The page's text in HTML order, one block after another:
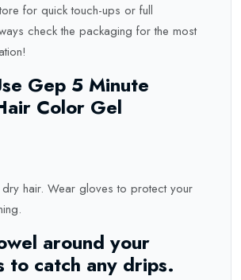
for quick touch-ups or full
check the packaging for the most
Gep 5 Minute
Color Gel
dry hair. Wear gloves to protect your
around your
to catch any drips.